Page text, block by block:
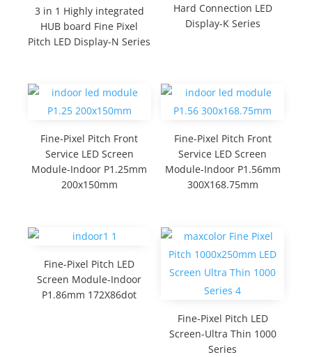
3 in 1 Highly integrated
HUB board Fine Pixel
Pitch LED Display-N Series
Hard Connection LED
Display-K Series
Fine-Pixel Pitch Front
Service LED Screen
Module-Indoor P1.25mm
200x150mm
Fine-Pixel Pitch Front
Service LED Screen
Module-Indoor P1.56mm
300X168.75mm
Fine-Pixel Pitch LED
Screen Module-Indoor
P1.86mm 172X86dot
Fine-Pixel Pitch LED
Screen-Ultra Thin 1000
Series